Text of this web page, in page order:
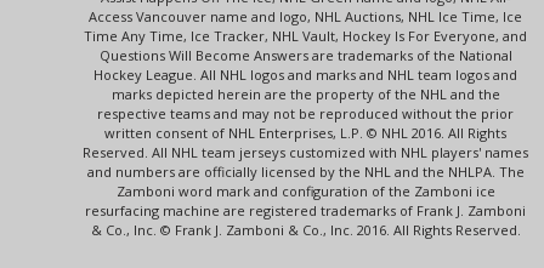
Access Vancouver name and logo, NHL Auctions, NHL Ice Time, Ice
Time Any Time, Ice Tracker, NHL Vault, Hockey Is For Everyone, and
Questions Will Become Answers are trademarks of the National
Hockey League. All NHL logos and marks and NHL team logos and
marks depicted herein are the property of the NHL and the
respective teams and may not be reproduced without the prior
written consent of NHL Enterprises, L.P. © NHL 2016. All Rights
Reserved. All NHL team jerseys customized with NHL players' names
and numbers are officially licensed by the NHL and the NHLPA. The
Zamboni word mark and configuration of the Zamboni ice
resurfacing machine are registered trademarks of Frank J. Zamboni
& Co., Inc. © Frank J. Zamboni & Co., Inc. 2016. All Rights Reserved.